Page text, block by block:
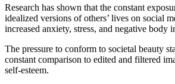
Research has shown that the constant
idealized versions of others’ lives on social
increased anxiety, stress, and negative body
The pressure to conform to societal beauty
constant comparison to edited and filtered
self-esteem.